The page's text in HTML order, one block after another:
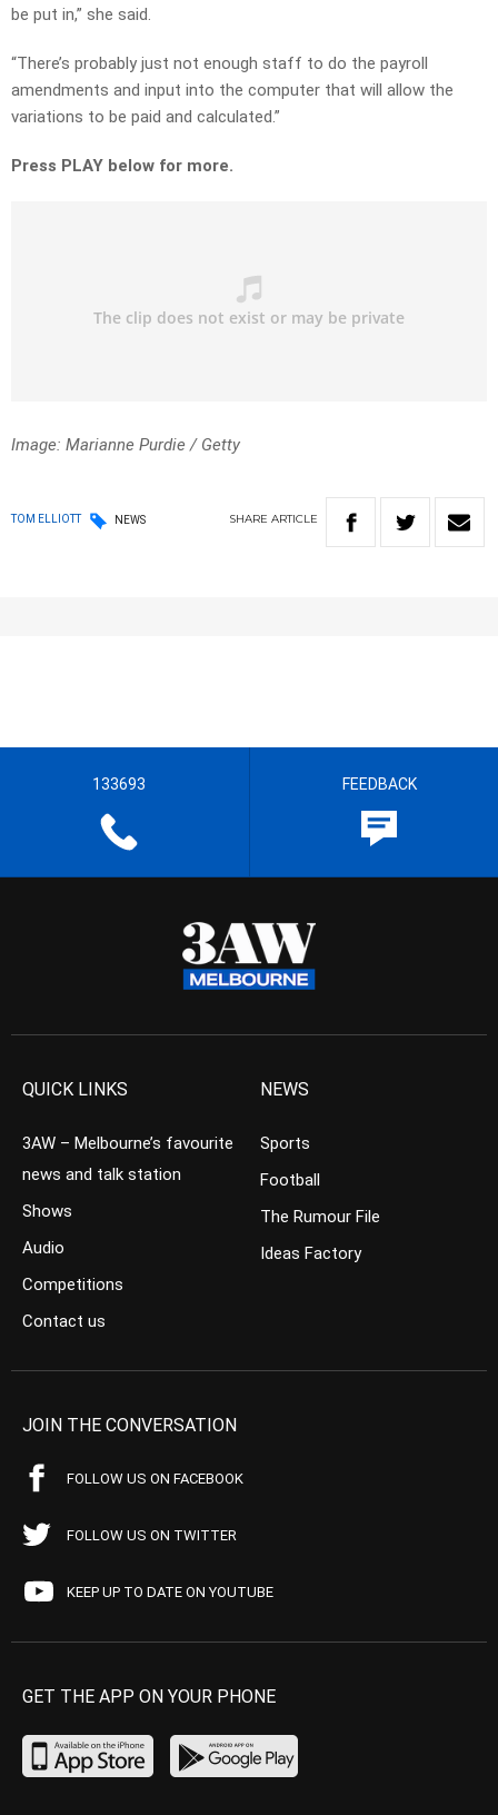
be put in,” she said.
“There’s probably just not enough staff to do the payroll
amendments and input into the computer that will allow the
variations to be paid and calculated.”
Press PLAY below for more.
Image: Marianne Purdie / Getty
TOM ELLIOTT NEWS SHARE ARTICLE
133693 FEEDBACK
QUICK LINKS
3AW – Melbourne’s favourite
news and talk station
Shows
Audio
Competitions
Contact us
NEWS
Sports
Football
The Rumour File
Ideas Factory
JOIN THE CONVERSATION
FOLLOW US ON FACEBOOK
FOLLOW US ON TWITTER
KEEP UP TO DATE ON YOUTUBE
GET THE APP ON YOUR PHONE